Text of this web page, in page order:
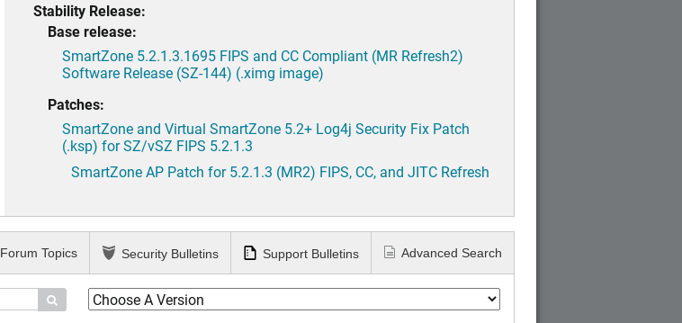
Stability Release:
Base release:
SmartZone 5.2.1.3.1695 FIPS and CC Compliant (MR Refresh2)
Software Release (SZ-144) (.ximg image)
Patches:
SmartZone and Virtual SmartZone 5.2+ Log4j Security Fix Patch
(.ksp) for SZ/vSZ FIPS 5.2.1.3
SmartZone AP Patch for 5.2.1.3 (MR2) FIPS, CC, and JITC Refresh

Forum Topics Security Bulletins Support Bulletins Advanced Search